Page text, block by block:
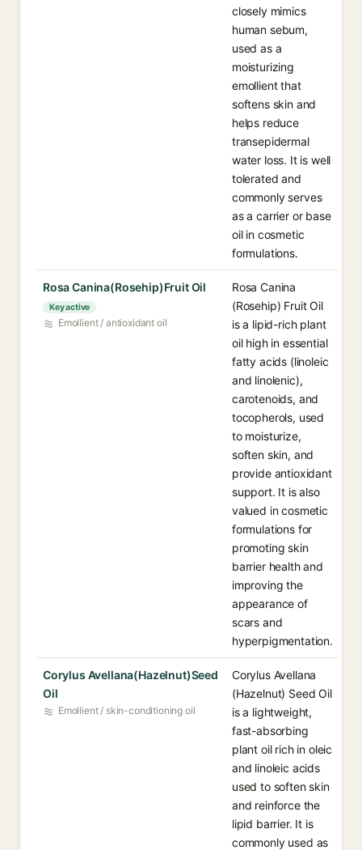
closely mimics
human sebum,
used as a
moisturizing
emollient that
softens skin and
helps reduce
transepidermal
water loss. It is well
tolerated and
commonly serves
as a carrier or base
oil in cosmetic
formulations.
Rosa Canina(Rosehip)Fruit Oil
Key active
Emollient / antioxidant oil
Rosa Canina
(Rosehip) Fruit Oil
is a lipid-rich plant
oil high in essential
fatty acids (linoleic
and linolenic),
carotenoids, and
tocopherols, used
to moisturize,
soften skin, and
provide antioxidant
support. It is also
valued in cosmetic
formulations for
promoting skin
barrier health and
improving the
appearance of
scars and
hyperpigmentation.
Corylus Avellana(Hazelnut)Seed
Oil
Emollient / skin-conditioning oil
Corylus Avellana
(Hazelnut) Seed Oil
is a lightweight,
fast-absorbing
plant oil rich in oleic
and linoleic acids
used to soften skin
and reinforce the
lipid barrier. It is
commonly used as